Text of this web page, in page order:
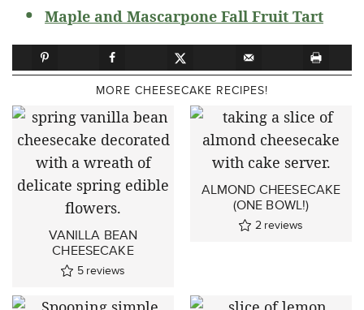
Maple and Mascarpone Fall Fruit Tart
MORE CHEESECAKE RECIPES!
VANILLA BEAN
CHEESECAKE
5 reviews
ALMOND CHEESECAKE
(ONE BOWL!)
2 reviews